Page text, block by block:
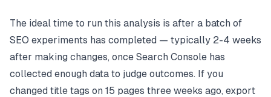
The ideal time to run this analysis is after a batch of
SEO experiments has completed — typically 2-4 weeks
after making changes, once Search Console has
collected enough data to judge outcomes. If you
changed title tags on 15 pages three weeks ago, export